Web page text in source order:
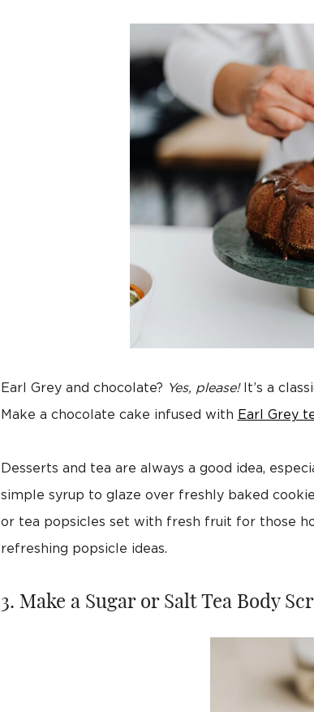
Earl Grey and chocolate? Yes, please! It’s a
Make a chocolate cake infused with Earl Grey
Desserts and tea are always a good idea,
simple syrup to glaze over freshly baked
or tea popsicles set with fresh fruit for those
refreshing popsicle ideas.
3. Make a Sugar or Salt Tea Body